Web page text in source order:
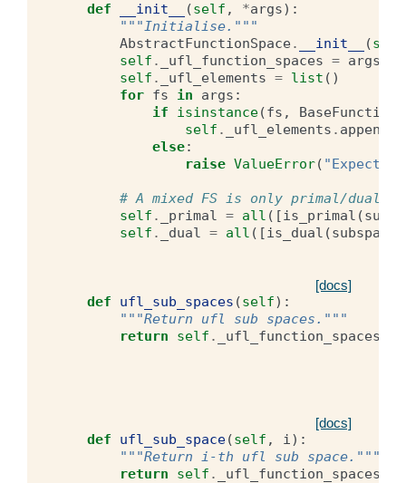
def __init__ (self , *args):
"""Initialise."""
AbstractFunctionSpace. __init__ (self
self . _ufl_function_spaces = args
self . _ufl_elements = list ()
for fs in args :
if
isinstance(fs ,
self . _ufl_elements . append
else:
raise ValueError(
# A mixed FS is only primal/dual
self . _primal = all ([is_primal (
self . _dual = all ([is_dual (subspace
[docs]
def ufl_sub_spaces (self):
"""Return ufl sub spaces."""
return
self . _ufl_function_spaces
[docs]
def ufl_sub_space(self , i):
"""Return i-th ufl sub space."""
return
self . _ufl_function_spaces